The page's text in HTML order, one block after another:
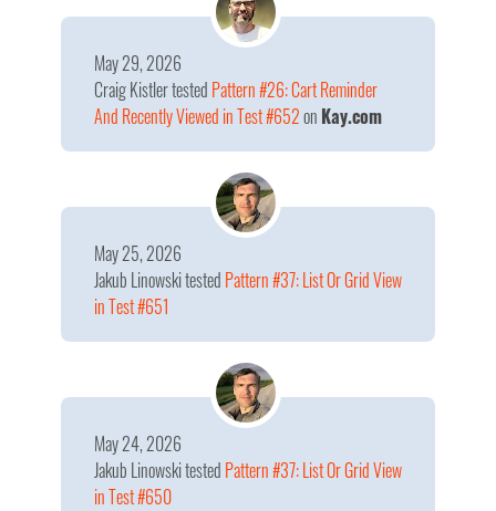
Craig Kistlertested Pattern #26: Cart Reminder
And Recently Viewed in Test #652on Kay.com
May 29, 2026
Jakub Linowskitested Pattern #37: List Or Grid View
in Test #651
May 25, 2026
Jakub Linowskitested Pattern #37: List Or Grid View
in Test #650
May 24, 2026